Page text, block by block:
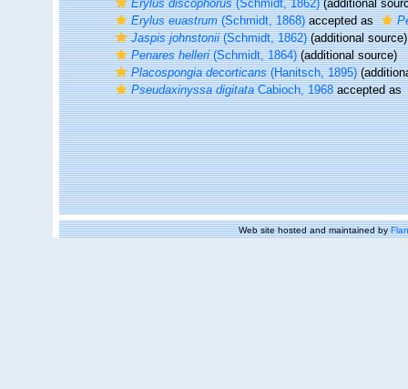
Erylus discophorus(Schmidt, 1862)(additional
Erylus euastrum(Schmidt, 1868)accepted as
Jaspis johnstonii(Schmidt, 1862)(additional source)
Penares helleri(Schmidt, 1864)(additional source)
Placospongia decorticans(Hanitsch, 1895)
Pseudaxinyssa digitataCabioch, 1968accepted as
Web site hosted and maintained by